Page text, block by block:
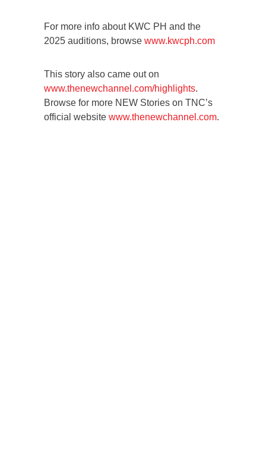
For more info about KWC PH and the
2025 auditions, browse www.kwcph.com
This story also came out on
www.thenewchannel.com/highlights.
Browse for more NEW Stories on TNC’s
official website www.thenewchannel.com.